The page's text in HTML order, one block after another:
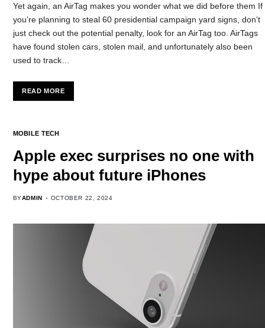
Yet again, an AirTag makes you wonder what we did before them If
you’re planning to steal 60 presidential campaign yard signs, don’t
just check out the potential penalty, look for an AirTag too. AirTags
have found stolen cars, stolen mail, and unfortunately also been
used to track…
READ MORE
MOBILE TECH
Apple exec surprises no one with
hype about future iPhones
BYADMIN OCTOBER 22, 2024